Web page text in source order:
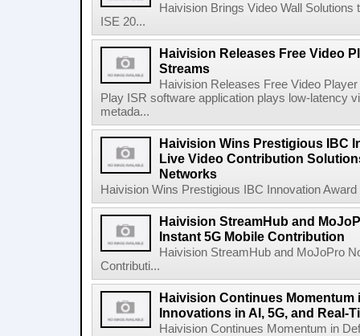
Haivision Brings Video Wall
ISE 20...
Haivision Releases Free Video
Streams
Haivision Releases Free Video
Play ISR software application plays low-latency
metada...
Haivision Wins Prestigious IBC
Live Video Contribution
Networks
Haivision Wins Prestigious IBC Innovation
Haivision StreamHub and
Instant 5G Mobile Contribution
Haivision StreamHub and MoJoPro
Contributi...
Haivision Continues Momentum
Innovations in AI, 5G, and Real-
Haivision Continues Momentum in